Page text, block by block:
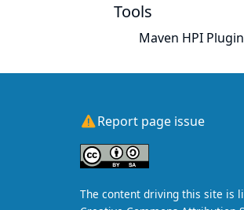
Tools
Maven HPI Plugin